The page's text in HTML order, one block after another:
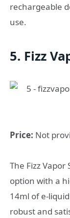
rechargeable
use.
5. Fizz
Price: Not
The Fizz
option with a
14ml of e-
robust and